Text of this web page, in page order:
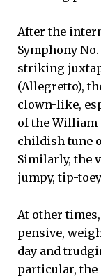
After the
Symphony
striking
(Allegretto),
clown-like,
of the William
childish tune
Similarly, the
jumpy, tip-
At other
pensive,
day and
particular, the